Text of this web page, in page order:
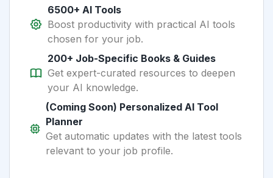
6500+ AI Tools
Boost productivity with practical AI tools
chosen for your job.
200+ Job-Specific Books & Guides
Get expert-curated resources to deepen
your AI knowledge.
(Coming Soon) Personalized AI Tool
Planner
Get automatic updates with the latest tools
relevant to your job profile.